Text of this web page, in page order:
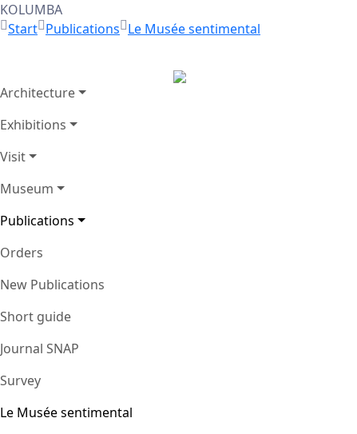
KOLUMBA
Start Publications Le Musée sentimental
Architecture
Exhibitions
Visit
Museum
Publications
Orders
New Publications
Short guide
Journal SNAP
Survey
Le Musée sentimental